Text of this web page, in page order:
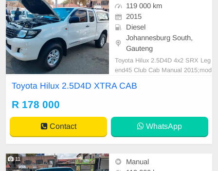
119 000 km
2015
Diesel
Johannesburg South,
Gauteng
Toyota Hilux 2.5D4D 4x2 SRX Leg
end45 Club Cab Manual 2015;mod
8,000 Smooth runner Mechanical p
0695219829 to book a text drive.
Toyota Hilux 2.5D4D XTRA CAB
R 178 000
Contact WhatsApp
11
Manual